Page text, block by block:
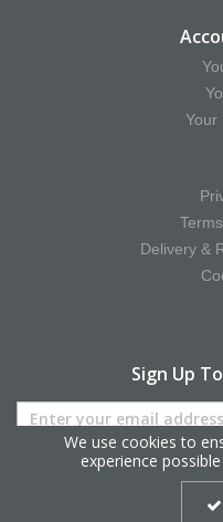
Your
Delivery &
Sign Up
Copyright © 2025 Hy
We use cookies to
experience